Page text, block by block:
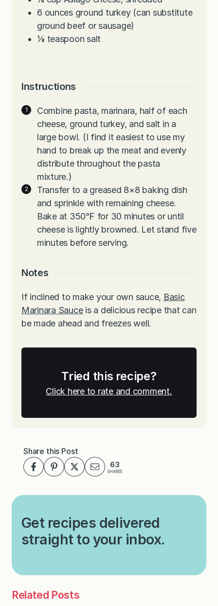
6 ounces ground turkey (can substitute
ground beef or sausage)
⅛ teaspoon salt
Instructions
Combine pasta, marinara, half of each
cheese, ground turkey, and salt in a
large bowl. (I find it easiest to use my
hand to break up the meat and evenly
distribute throughout the pasta
mixture.)
Transfer to a greased 8×8 baking dish
and sprinkle with remaining cheese.
Bake at 350℉ for 30 minutes or until
cheese is lightly browned. Let stand five
minutes before serving.
Notes
If inclined to make your own sauce, Basic
Marinara Sauceis a delicious recipe that can
be made ahead and freezes well.
Tried this recipe?
Click here to rate and comment.
Share this Post
63
SHARES
Get recipes delivered
straight to your inbox.
Related Posts